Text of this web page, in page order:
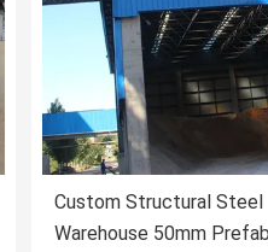
Custom Structural Steel
Warehouse 50mm